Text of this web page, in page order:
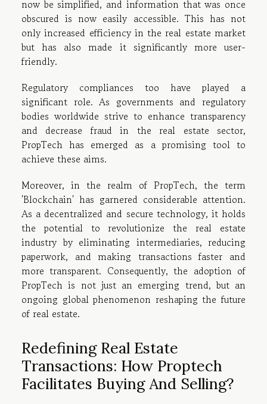
now be simplified, and information that was once
obscured is now easily accessible. This has not
only increased efficiency in the real estate market
but has also made it significantly more user-
friendly.
Regulatory compliances too have played a
significant role. As governments and regulatory
bodies worldwide strive to enhance transparency
and decrease fraud in the real estate sector,
PropTech has emerged as a promising tool to
achieve these aims.
Moreover, in the realm of PropTech, the term
'Blockchain' has garnered considerable attention.
As a decentralized and secure technology, it holds
the potential to revolutionize the real estate
industry by eliminating intermediaries, reducing
paperwork, and making transactions faster and
more transparent. Consequently, the adoption of
PropTech is not just an emerging trend, but an
ongoing global phenomenon reshaping the future
of real estate.
Redefining Real Estate
Transactions: How Proptech
Facilitates Buying And Selling?